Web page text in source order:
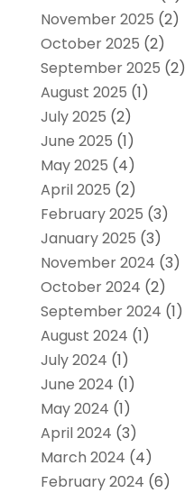
November 2025 (2)
October 2025 (2)
September 2025 (2)
August 2025 (1)
July 2025 (2)
June 2025 (1)
May 2025 (4)
April 2025 (2)
February 2025 (3)
January 2025 (3)
November 2024 (3)
October 2024 (2)
September 2024 (1)
August 2024 (1)
July 2024 (1)
June 2024 (1)
May 2024 (1)
April 2024 (3)
March 2024 (4)
February 2024 (6)